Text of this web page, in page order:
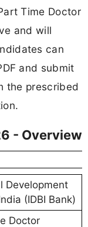
Time Doctor
and will
can
and submit
the prescribed
- Overview
Development
(IDBI Bank)
Doctor